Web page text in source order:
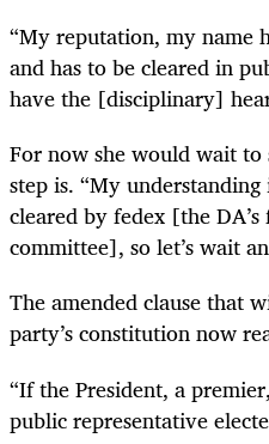
“My reputation, my name
and has to be cleared in
have the [disciplinary]
For now she would wait to
step is. “My
cleared by fedex [the
committee], so let’s wait
The amended clause that
party’s constitution now
“If the President, a
public representative